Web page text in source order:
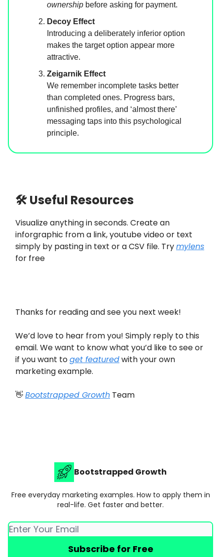
ownership before asking for payment.
Decoy Effect
Introducing a deliberately inferior option
makes the target option appear more
attractive.
Zeigarnik Effect
We remember incomplete tasks better
than completed ones. Progress bars,
unfinished profiles, and ‘almost there’
messaging taps into this psychological
principle.
🛠 Useful Resources
Visualize anything in seconds. Create an
inforgraphic from a link, youtube video or text
simply by pasting in text or a CSV file. Trymylens
for free
Thanks for reading and see you next week!
We’d love to hear from you! Simply reply to this
email. We want to know what you’d like to see or
if you want toget featuredwith your own
marketing example.
👋Bootstrapped Growth Team
Bootstrapped Growth
Free everyday marketing examples. How to apply them in
real-life. Get faster and better.